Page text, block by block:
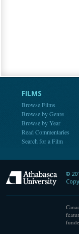
FILMS
Browse Films
Browse by Genre
Browse by Year
Read Commentaries
Search for a Film
©